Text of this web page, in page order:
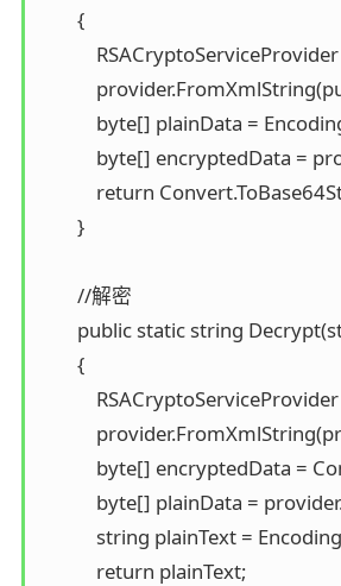
        {
byte[] plainData =
byte[] encryptedData =
return
        }
        //解密
public static string
        {
byte[] encryptedData
byte[] plainData =
string plainText =
            return plainText;